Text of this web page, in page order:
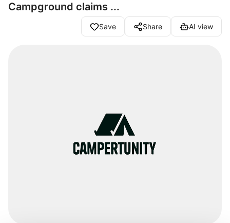
Campground claims ...
Save Share AI view